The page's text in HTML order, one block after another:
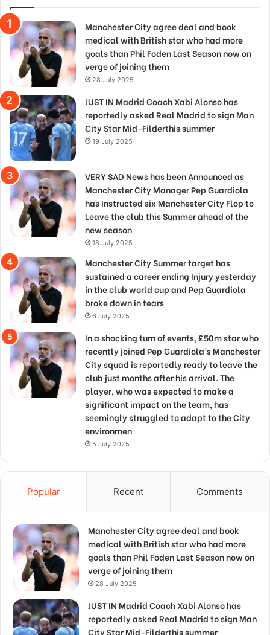
Manchester City agree deal and book
medical with British star who had more
goals than Phil Foden Last Season now on
verge of joining them
28 July 2025
JUST IN Madrid Coach Xabi Alonso has
reportedly asked Real Madrid to sign Man
City Star Mid-Filderthis summer
19 July 2025
VERY SAD News has been Announced as
Manchester City Manager Pep Guardiola
has Instructed six Manchester City Flop to
Leave the club this Summer ahead of the
new season
18 July 2025
Manchester City Summer target has
sustained a career ending Injury yesterday
in the club world cup and Pep Guardiola
broke down in tears
6 July 2025
In a shocking turn of events, £50m star who
recently joined Pep Guardiola’s Manchester
City squad is reportedly ready to leave the
club just months after his arrival. The
player, who was expected to make a
significant impact on the team, has
seemingly struggled to adapt to the City
environmen
5 July 2025
Popular Recent Comments
Manchester City agree deal and book
medical with British star who had more
goals than Phil Foden Last Season now on
verge of joining them
28 July 2025
JUST IN Madrid Coach Xabi Alonso has
reportedly asked Real Madrid to sign Man
City Star Mid-Filderthis summer